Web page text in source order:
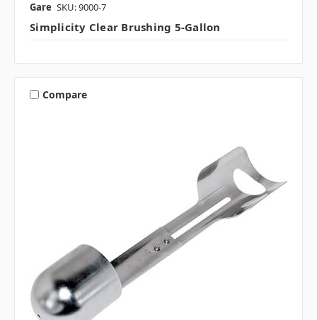
Gare SKU: 9000-7
Simplicity Clear Brushing 5-Gallon
Compare